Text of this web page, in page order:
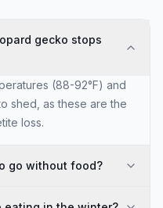
gecko stops
(88-92°F) and
shed, as these are the
loss.
go without food?